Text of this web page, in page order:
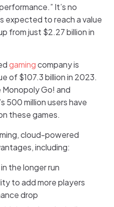
It’s no
expected to reach a value
from just $2.27 billion in
gamingcompany is
of $107.3 billion in 2023.
Go! and
500 million users have
these games.
cloud-powered
including:
the longer run
to add more players
drop